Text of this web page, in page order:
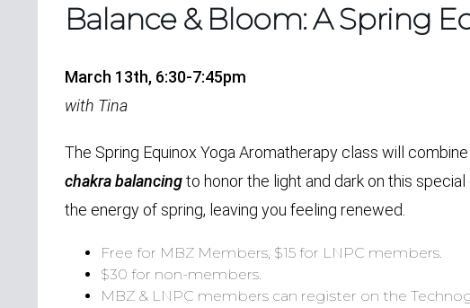
Balance & Bloom: A Spring
March 13th, 6:30-7:45pm
with Tina
The Spring Equinox Yoga Aromatherapy class will combine
chakra balancingto honor the light and dark on this
the energy of spring, leaving you feeling renewed.
Free for MBZ Members, $15 for LNPC members.
$30 for non-members.
MBZ & LNPC members can register on the